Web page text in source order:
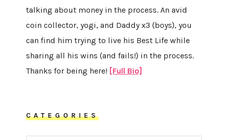
talking about money in the process. An avid
coin collector, yogi, and Daddy x3 (boys), you
can find him trying to live his Best Life while
sharing all his wins (and fails!) in the process.
Thanks for being here! [Full Bio]
CATEGORIES